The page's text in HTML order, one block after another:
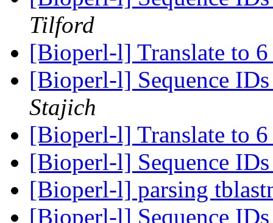
Tilford
[Bioperl-l] Translate to
[Bioperl-l] Sequence
Stajich
[Bioperl-l] Translate to
[Bioperl-l] Sequence
[Bioperl-l] parsing
[Bioperl-l] Sequence